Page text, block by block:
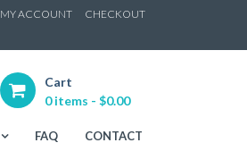
MY ACCOUNT CHECKOUT
Cart
0 items - $0.00
FAQ CONTACT